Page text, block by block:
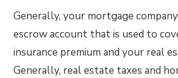
Generally, your mortgage
escrow account that is used to
insurance premium and your real
Generally, real estate taxes and